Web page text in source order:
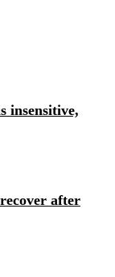
insensitive,
after